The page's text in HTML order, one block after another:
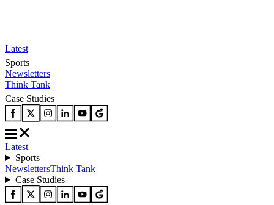
Latest
Sports
Newsletters
Think Tank
Case Studies
Latest
Sports
NewslettersThink Tank
Case Studies